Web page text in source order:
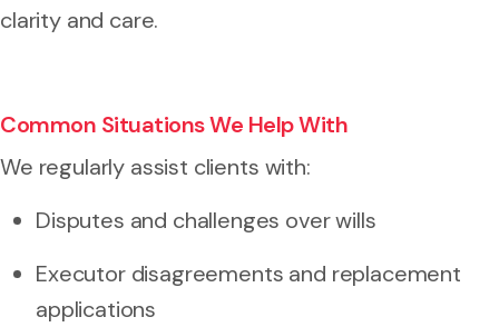
clarity and care.
Common Situations We Help With
We regularly assist clients with:
Disputes and challenges over wills
Executor disagreements and replacement
applications